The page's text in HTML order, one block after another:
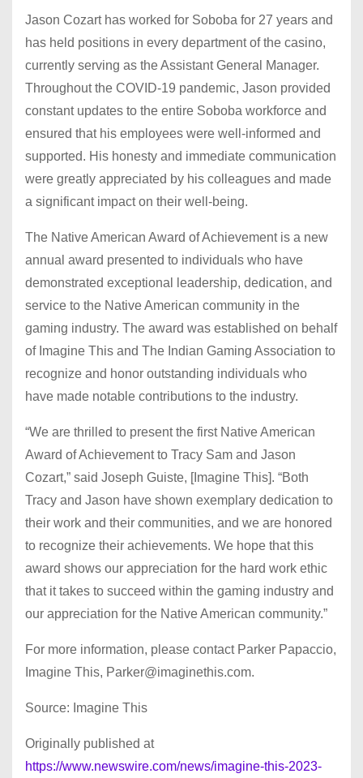
Jason Cozart has worked for Soboba for 27 years and
has held positions in every department of the casino,
currently serving as the Assistant General Manager.
Throughout the COVID-19 pandemic, Jason provided
constant updates to the entire Soboba workforce and
ensured that his employees were well-informed and
supported. His honesty and immediate communication
were greatly appreciated by his colleagues and made
a significant impact on their well-being.
The Native American Award of Achievement is a new
annual award presented to individuals who have
demonstrated exceptional leadership, dedication, and
service to the Native American community in the
gaming industry. The award was established on behalf
of Imagine This and The Indian Gaming Association to
recognize and honor outstanding individuals who
have made notable contributions to the industry.
“We are thrilled to present the first Native American
Award of Achievement to Tracy Sam and Jason
Cozart,” said Joseph Guiste, [Imagine This]. “Both
Tracy and Jason have shown exemplary dedication to
their work and their communities, and we are honored
to recognize their achievements. We hope that this
award shows our appreciation for the hard work ethic
that it takes to succeed within the gaming industry and
our appreciation for the Native American community.”
For more information, please contact Parker Papaccio,
Imagine This, Parker@imaginethis.com.
Source: Imagine This
Originally published at
https://www.newswire.com/news/imagine-this-2023-